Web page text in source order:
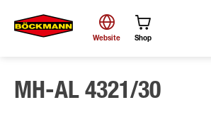
Search
Website Shop
MH-AL 4321/30